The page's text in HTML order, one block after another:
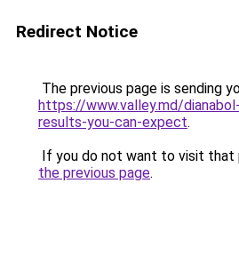
Redirect Notice
The previous page is sending
https://www.valley.md/
results-you-can-expect.
If you do not want to visit that
the previous page.